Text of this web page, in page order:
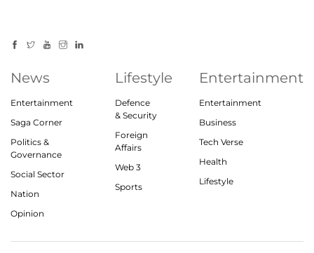
News
Entertainment
Saga Corner
Politics &
Governance
Social Sector
Nation
Opinion
Lifestyle
Defence
& Security
Foreign
Affairs
Web 3
Sports
Entertainment
Entertainment
Business
Tech Verse
Health
Lifestyle